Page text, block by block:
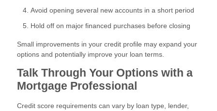
Avoid opening several new accounts in a short period
Hold off on major financed purchases before closing
Small improvements in your credit profile may expand your
options and potentially improve your loan terms.
Talk Through Your Options with a
Mortgage Professional
Credit score requirements can vary by loan type, lender,